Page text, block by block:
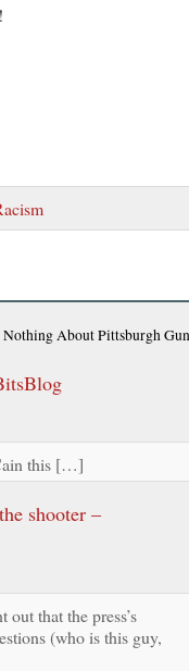
!
About Pittsburgh
this […]
shooter –
that the press’s
(who is this guy,